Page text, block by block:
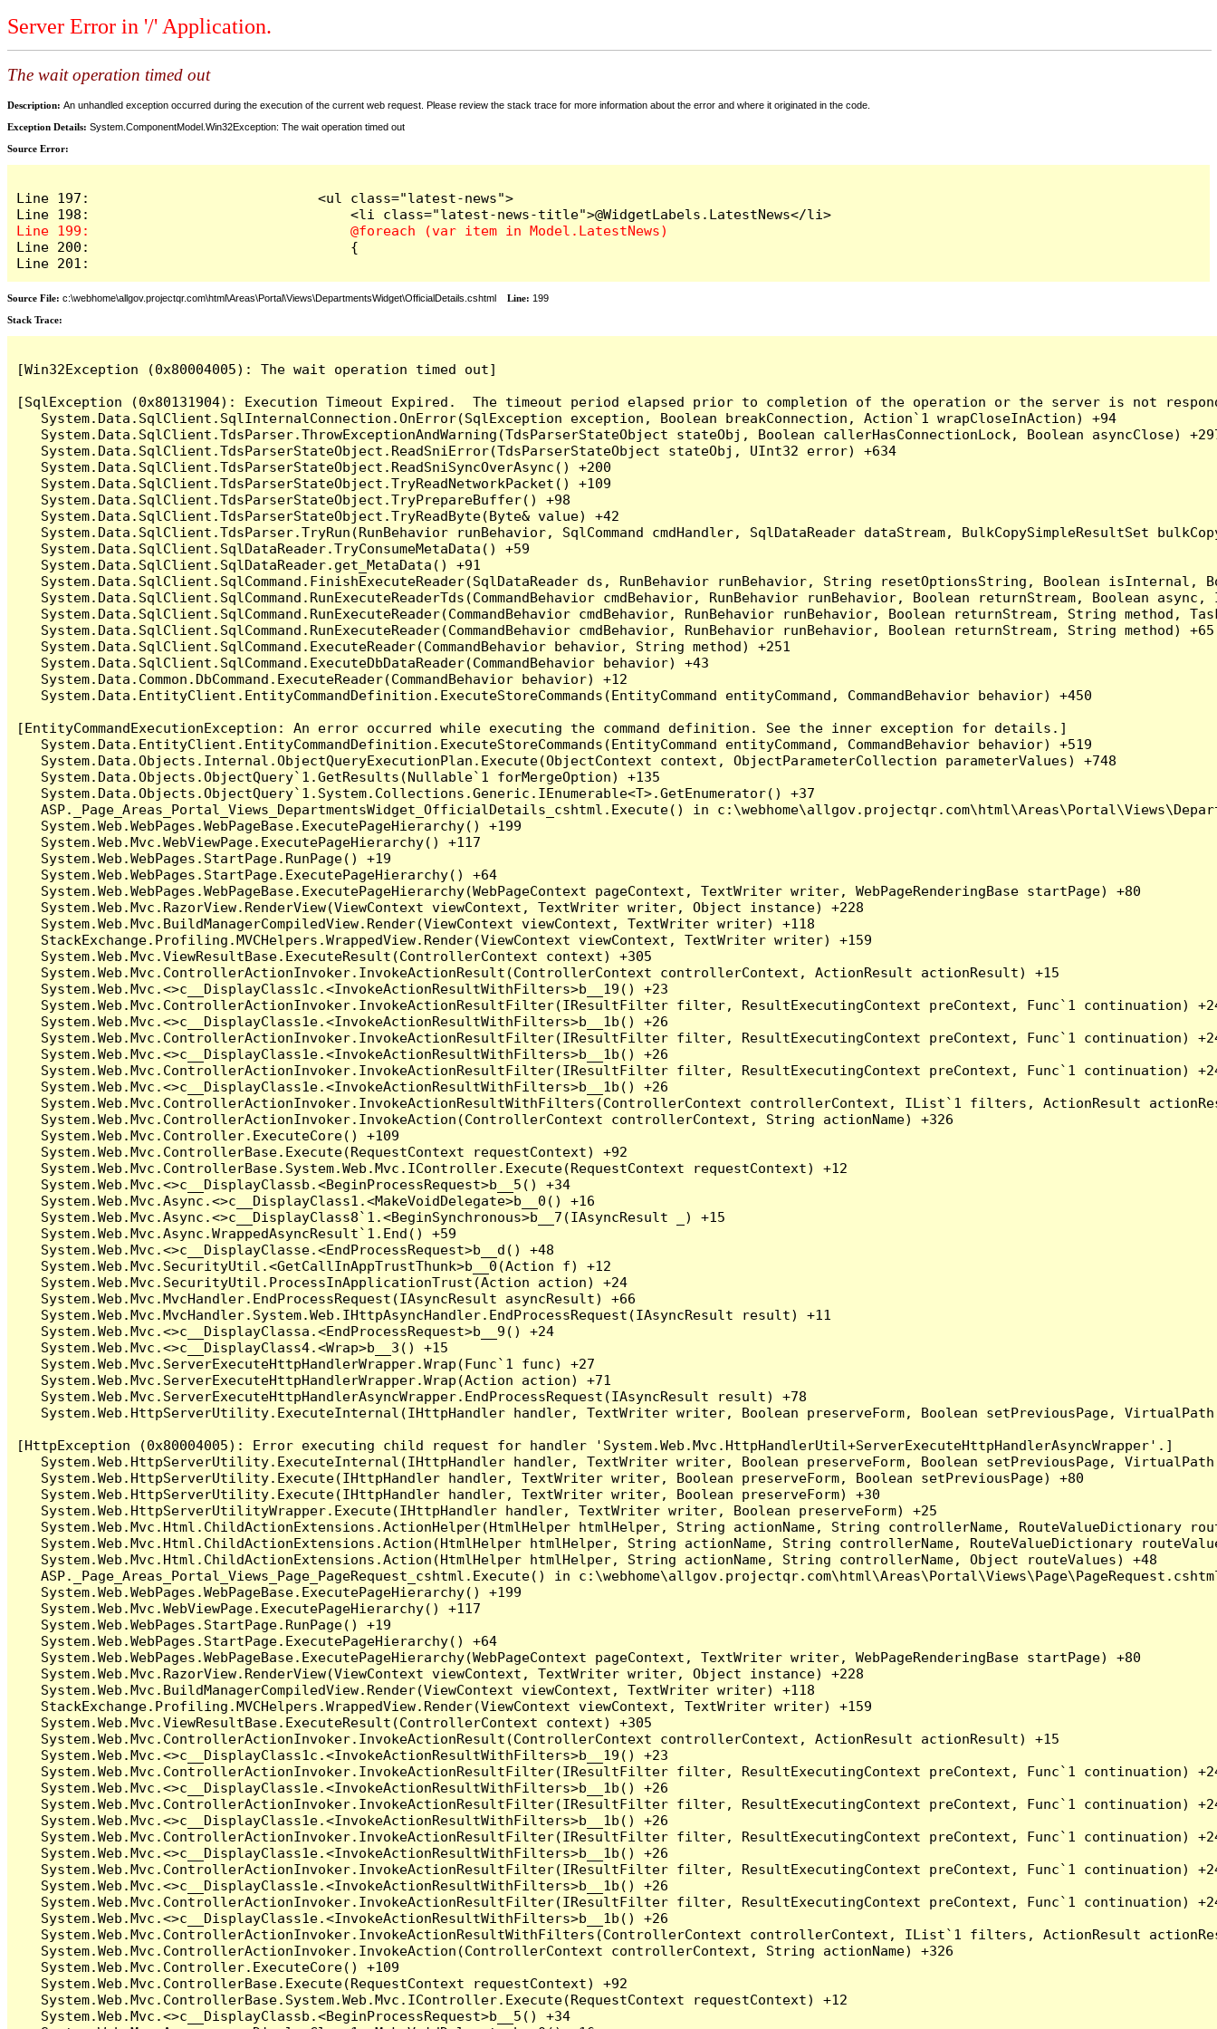
Server Error in '/' Application.
The wait operation timed out
Description: An unhandled exception occurred during the execution of the current web request. Please review the stack trace for more information about the error and where it originated in the code.
Exception Details: System.ComponentModel.Win32Exception: The wait operation timed out
Source Error:
Line 197:                            <ul class="latest-news">
Line 200:                                {
Line 201:
Source File: c:\webhome\allgov.projectqr.com\html\Areas\Portal\Views\DepartmentsWidget\OfficialDetails.cshtml Line: 199
Stack Trace: